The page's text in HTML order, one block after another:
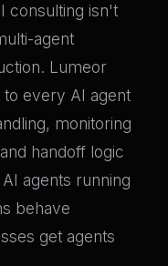
consulting isn't
agent
Lumeor
every AI agent
monitoring
handoff logic
agents running
behave
get agents